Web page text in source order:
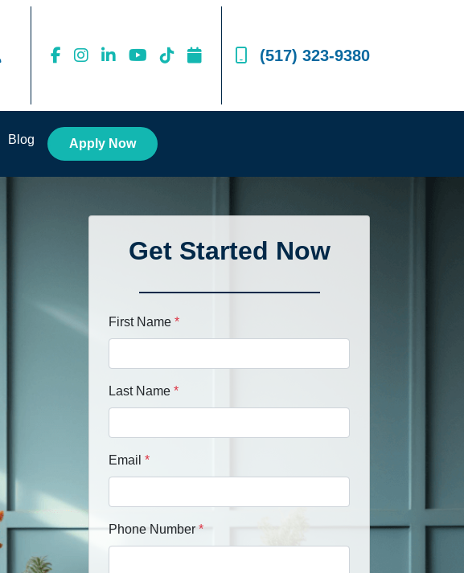
(517) 323-9380
Blog Apply Now
Get Started Now
First Name *
Last Name *
Email *
Phone Number *